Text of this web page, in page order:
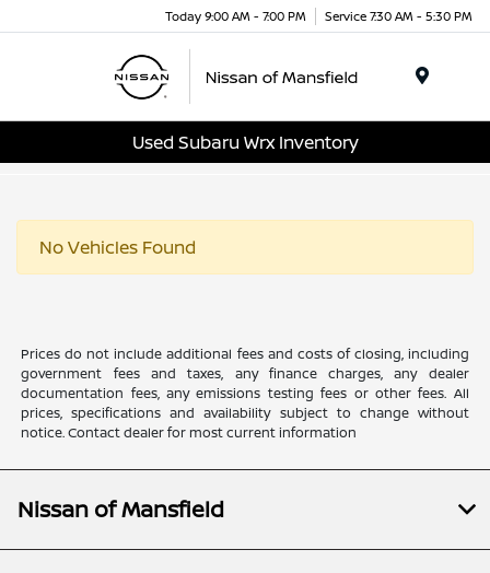
Today 9:00 AM - 7:00 PM Service 7:30 AM - 5:30 PM
Used Subaru Wrx Inventory
No Vehicles Found
Prices do not include additional fees and costs of closing, including
government fees and taxes, any finance charges, any dealer
documentation fees, any emissions testing fees or other fees. All
prices, specifications and availability subject to change without
notice. Contact dealer for most current information
Nissan of Mansfield